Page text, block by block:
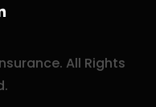
All Rights